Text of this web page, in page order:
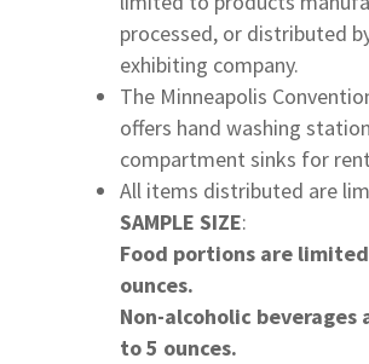
processed, or distributed
exhibiting company.
The Minneapolis
offers hand washing
compartment sinks for
All items distributed are
SAMPLE SIZE:
Food portions are
ounces.
Non-alcoholic
to 5 ounces.